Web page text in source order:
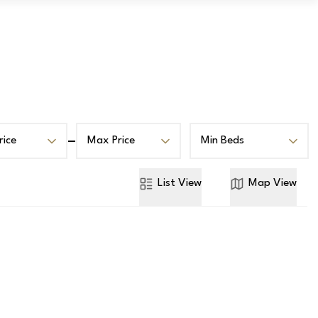
Max Price Min Beds
List View Map View